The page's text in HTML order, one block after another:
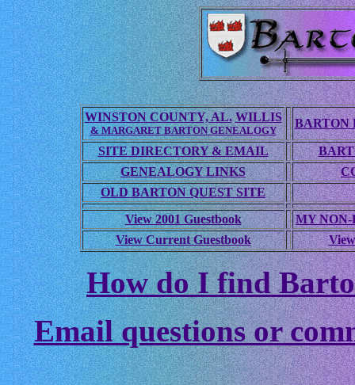
WINSTON COUNTY, AL. WILLIS
& MARGARET BARTON GENEALOGY
BARTON
SITE DIRECTORY & EMAIL
GENEALOGY LINKS
OLD BARTON QUEST SITE
View 2001 Guestbook
MY NON-
View Current Guestbook
How do I find
Email questions or